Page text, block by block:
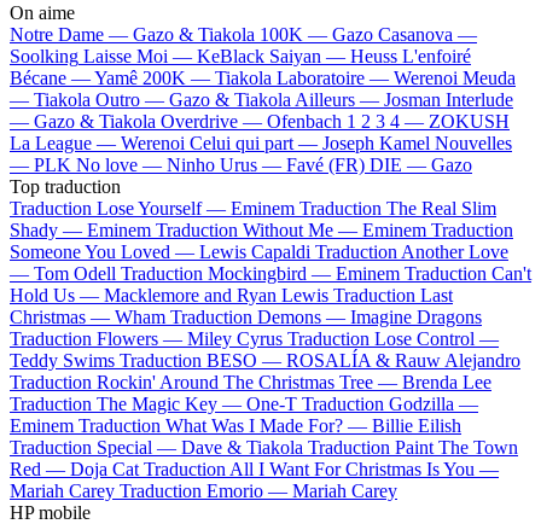
On aime
Notre Dame — Gazo & Tiakola 100K — Gazo Casanova —
Soolking Laisse Moi — KeBlack Saiyan — Heuss L'enfoiré
Bécane —Yamê 200K — Tiakola Laboratoire — Werenoi Meuda
— Tiakola Outro — Gazo & Tiakola Ailleurs — Josman Interlude
— Gazo & Tiakola Overdrive — Ofenbach 1 2 3 4 — ZOKUSH
La League — Werenoi Celui qui part — Joseph Kamel Nouvelles
— PLK No love — Ninho Urus — Favé (FR) DIE — Gazo
Top traduction
Traduction Lose Yourself — Eminem Traduction The Real Slim
Shady — Eminem Traduction Without Me — Eminem Traduction
Someone You Loved — Lewis Capaldi Traduction Another Love
— Tom Odell Traduction Mockingbird — Eminem Traduction Can't
Hold Us — Macklemore and Ryan Lewis Traduction Last
Christmas — Wham Traduction Demons — Imagine Dragons
Traduction Flowers — Miley Cyrus Traduction Lose Control —
Teddy Swims Traduction BESO — ROSALÍA & Rauw Alejandro
Traduction Rockin' Around The Christmas Tree — Brenda Lee
Traduction The Magic Key — One-T Traduction Godzilla —
Eminem Traduction What Was I Made For? — Billie Eilish
Traduction Special — Dave & Tiakola Traduction Paint The Town
Red — Doja Cat Traduction All I Want For Christmas Is You —
Mariah Carey Traduction Emorio — Mariah Carey
HP mobile